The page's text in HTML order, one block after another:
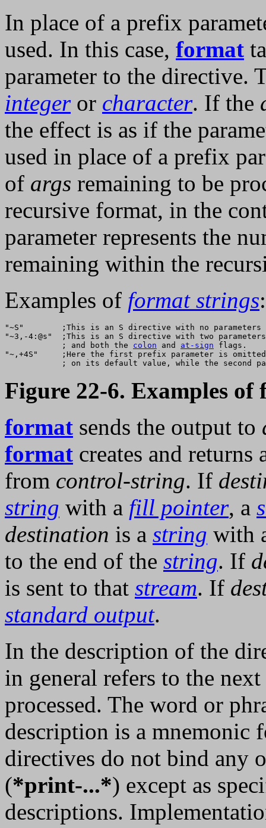
In place of a prefix
used. In this case, format
parameter to the directive.
integeror character. If the
the effect is as if the
used in place of a prefix
of args remaining to be
recursive format, in the
parameter represents the
remaining within the
Examples of format strings:
"~S"        ;This is an S directive with no
"~3,-4:@s"  ;This is an S directive with two
            ; and both the
colon and at-sign
"~,+4S"     ;Here the first prefix parameter is
Figure 22-6. Examples
format sends the output to
format creates and returns
from control-string. If
string with a fill pointer, a
destination is a string with
to the end of the string. If
is sent to that stream. If
standard output.
In the description of the
in general refers to the
processed. The word or
description is a mnemonic
directives do not bind any
(*print-...*) except as
descriptions.